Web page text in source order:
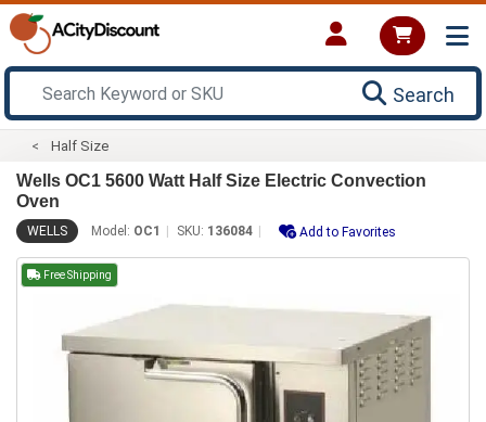
Search
Half Size
Wells OC1 5600 Watt Half Size Electric Convection
Oven
WELLS Model: OC1 SKU: 136084 Add to Favorites
Free Shipping